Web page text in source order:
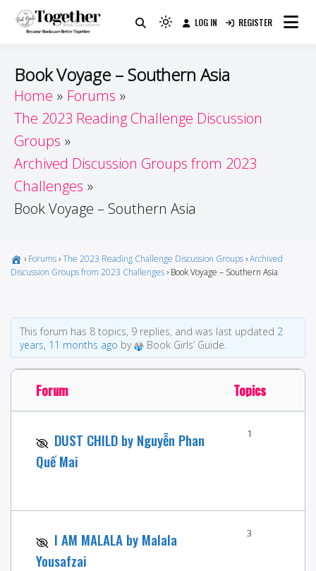
Guide
Because Books Are Better Together
Light
to
to
LOG IN REGISTER
Book Voyage – Southern Asia
Home
Forums
The 2023 Reading Challenge Discussion
Groups
Archived Discussion Groups from 2023
Challenges
Book Voyage – Southern Asia
› Forums ›The 2023 Reading Challenge Discussion Groups ›Archived
Discussion Groups from 2023 Challenges › Book Voyage – Southern Asia
This forum has 8 topics, 9 replies, and was last updated 2
years, 11 months ago by Book Girls’ Guide.
Forum Topics
DUST CHILD by Nguyễn Phan
Quế Mai
1
I AM MALALA by Malala
Yousafzai
3